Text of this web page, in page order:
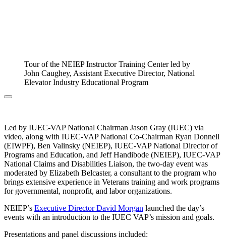
Tour of the NEIEP Instructor Training Center led by
John Caughey, Assistant Executive Director, National
Elevator Industry Educational Program
Led by IUEC-VAP National Chairman Jason Gray (IUEC) via
video, along with IUEC-VAP National Co-Chairman Ryan Donnell
(EIWPF), Ben Valinsky (NEIEP), IUEC-VAP National Director of
Programs and Education, and Jeff Handibode (NEIEP), IUEC-VAP
National Claims and Disabilities Liaison, the two-day event was
moderated by Elizabeth Belcaster, a consultant to the program who
brings extensive experience in Veterans training and work programs
for governmental, nonprofit, and labor organizations.
NEIEP’s Executive Director David Morgan launched the day’s
events with an introduction to the IUEC VAP’s mission and goals.
Presentations and panel discussions included: